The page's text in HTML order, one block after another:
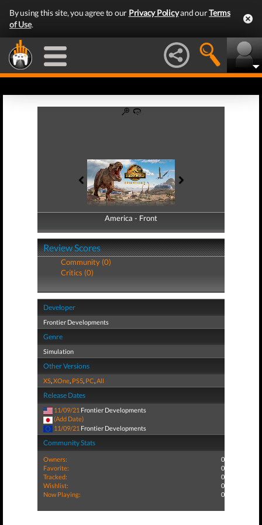
By using this site, you agree to our Privacy Policyand ourTerms
of Use.
America - Front
America - Back
Review Scores
Community (0)
Critics (0)
Developer
Frontier Developments
Genre
Simulation
Other Versions
XS,XOne, PS5, PC,All
Release Dates
11/09/21 Frontier Developments
(Add Date)
11/09/21 Frontier Developments
Community Stats
Owners:
0
Favorite:
0
Tracked:
0
Wishlist:
0
Now Playing:
0